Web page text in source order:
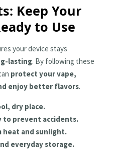
Keep Your
to Use
your device stays
lasting. By following these
protect your vape,
enjoy better flavors.
dry place.
prevent accidents.
and sunlight.
everyday storage.